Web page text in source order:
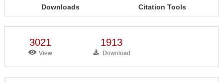
Downloads Citation Tools
3021
View
1913
Download